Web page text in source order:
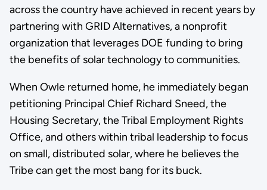
across the country have achieved in recent years by
partnering with GRID Alternatives, a nonprofit
organization that leverages DOE funding to bring
the benefits of solar technology to communities.
When Owle returned home, he immediately began
petitioning Principal Chief Richard Sneed, the
Housing Secretary, the Tribal Employment Rights
Office, and others within tribal leadership to focus
on small, distributed solar, where he believes the
Tribe can get the most bang for its buck.